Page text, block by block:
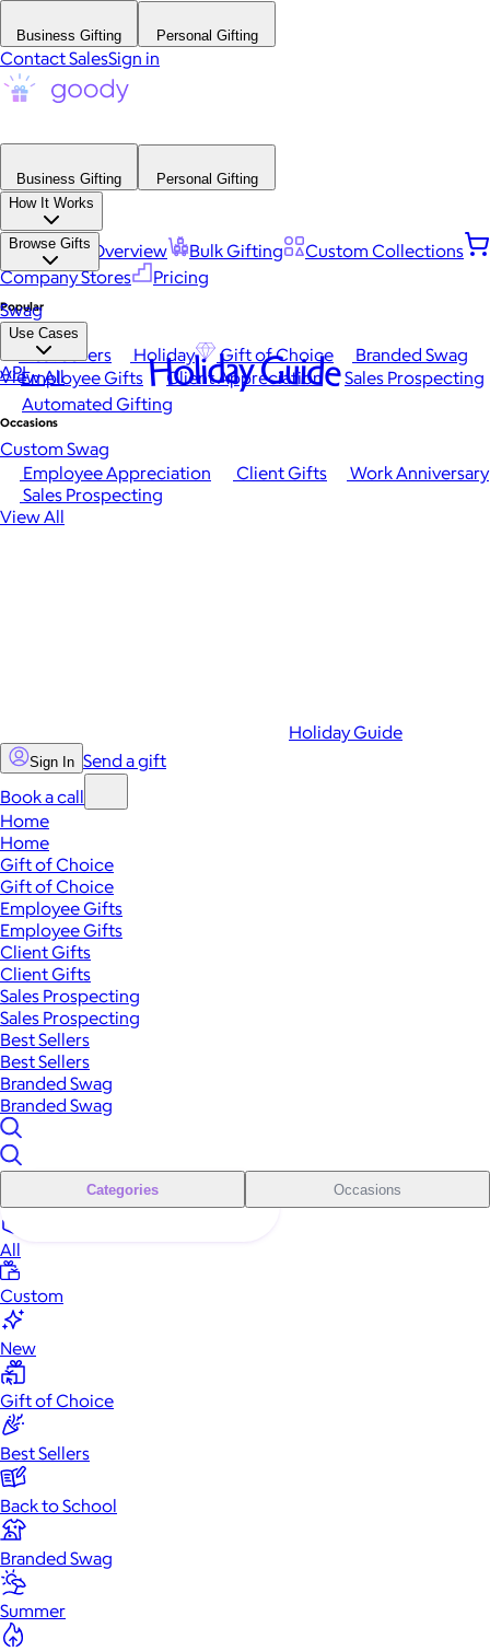
Business Gifting Personal Gifting
Contact SalesSign in
Business Gifting
Personal Gifting
How It Works
Platform Overview Bulk Gifting
Custom Collections
Company Stores
Pricing
Browse Gifts
Popular
Best Sellers Holiday Gift of Choice
Branded Swag
View All
Occasions
Employee Appreciation Client Gifts
Work Anniversary
Sales Prospecting
View All
Swag
Use Cases
Employee Gifts Client Appreciation
Sales Prospecting
Automated Gifting
Custom Swag
API Holiday Guide
Holiday Guide
Sign In Send a gift
Book a call
Home
Home
Gift of Choice
Gift of Choice
Employee Gifts
Employee Gifts
Client Gifts
Client Gifts
Sales Prospecting
Sales Prospecting
Best Sellers
Best Sellers
Branded Swag
Branded Swag
Categories Occasions
All
Custom
New
Gift of Choice
Best Sellers
Back to School
Branded Swag
Summer